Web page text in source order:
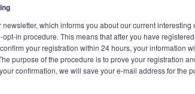
which informs you about our current
in procedure. This means that after you have
your registration within 24 hours, your
purpose of the procedure is to prove your registration
confirmation, we will save your e-mail address for the